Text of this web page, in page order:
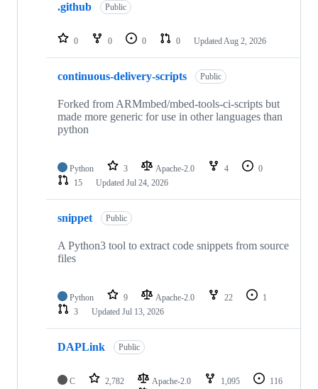
repositories
.github Public
0 0 0 0 Updated Aug 2, 2026
continuous-delivery-scripts Public
Forked from ARMmbed/mbed-tools-ci-scripts but
made more generic for use in other languages than
python
Python 3 Apache-2.0 4
0
15
Updated Jul 24, 2026
snippet Public
A Python3 tool to extract code snippets from source
files
Python 9 Apache-2.0 22
1
3
Updated Jul 13, 2026
DAPLink Public
C 2,782 Apache-2.0 1,095
116